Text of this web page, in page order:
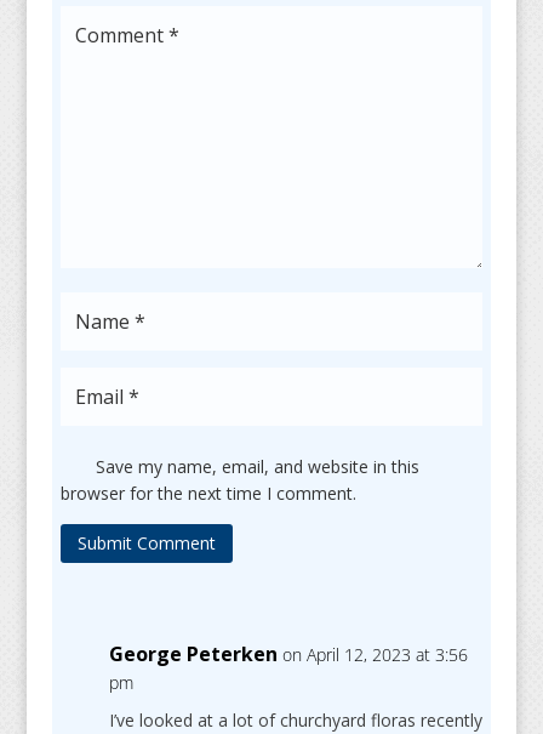
George Peterken on April 12, 2023 at 3:56
pm
I’ve looked at a lot of churchyard floras recently
Save my name, email, and website in this
browser for the next time I comment.
Submit Comment